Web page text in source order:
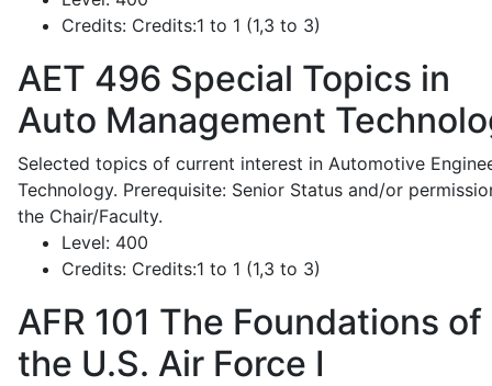
Credits: Credits:1 to 1 (1,3 to 3)
AET 496 Special Topics in
Auto Management
Selected topics of current interest in Automotive
Technology. Prerequisite: Senior Status and/or
the Chair/Faculty.
Level: 400
Credits: Credits:1 to 1 (1,3 to 3)
AFR 101 The Foundations of
the U.S. Air Force I